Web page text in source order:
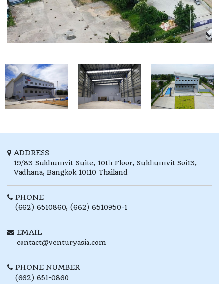
ADDRESS
19/83 Sukhumvit Suite, 10th Floor, Sukhumvit Soi13,
Vadhana, Bangkok 10110 Thailand
PHONE
(662) 6510860, (662) 6510950-1
EMAIL
contact@venturyasia.com
PHONE NUMBER
(662) 651-0860